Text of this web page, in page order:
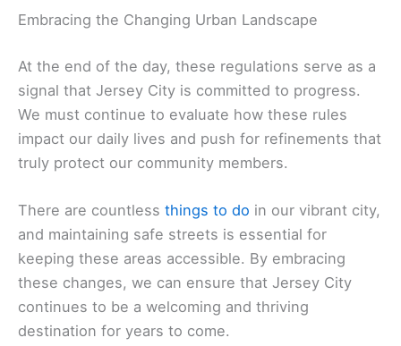
Embracing the Changing Urban Landscape
At the end of the day, these regulations serve as a
signal that Jersey City is committed to progress.
We must continue to evaluate how these rules
impact our daily lives and push for refinements that
truly protect our community members.
There are countless things to do in our vibrant city,
and maintaining safe streets is essential for
keeping these areas accessible. By embracing
these changes, we can ensure that Jersey City
continues to be a welcoming and thriving
destination for years to come.